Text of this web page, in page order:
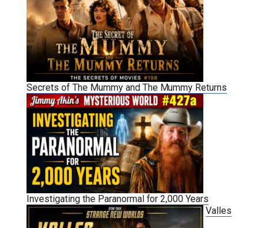
Secrets of The Mummy and The Mummy Returns
Investigating the Paranormal for 2,000 Years
Valles